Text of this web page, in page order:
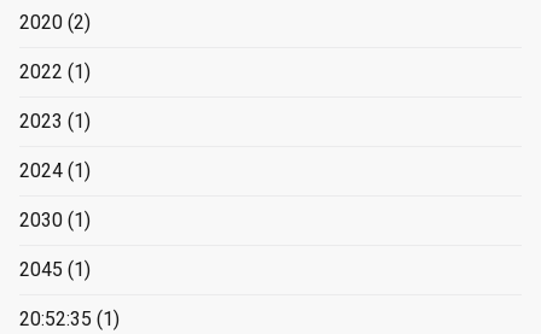
2020 (2)
2022 (1)
2023 (1)
2024 (1)
2030 (1)
2045 (1)
20:52:35 (1)